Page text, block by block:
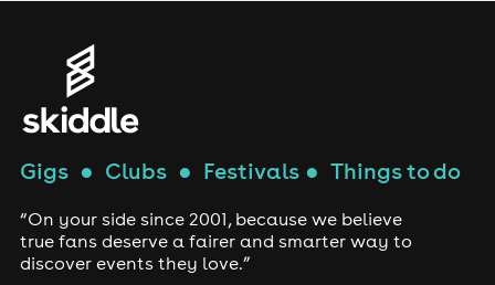
Gigs● Clubs● Festivals● Things to do
“On your side since 2001, because we believe
true fans deserve a fairer and smarter way to
discover events they love.”